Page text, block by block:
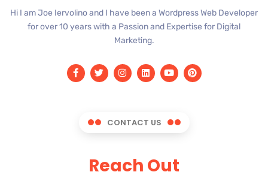
Hi I am Joe Iervolino and I have been a Wordpress Web Developer
for over 10 years with a Passion and Expertise for Digital
Marketing.
CONTACT US
Reach Out